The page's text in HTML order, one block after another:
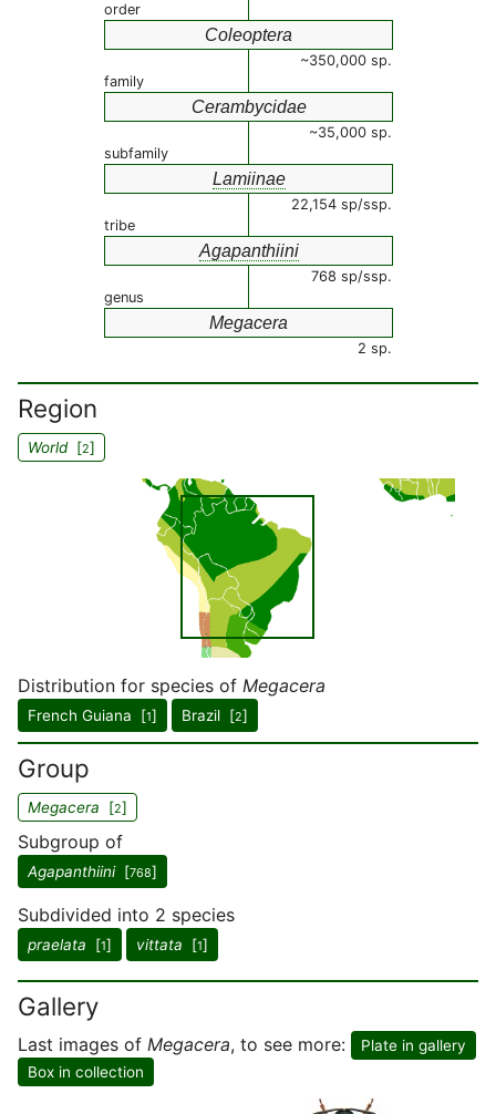
order
Coleoptera
~350,000 sp.
family
Cerambycidae
~35,000 sp.
subfamily
Lamiinae
22,154 sp/ssp.
tribe
Agapanthiini
768 sp/ssp.
genus
Megacera
2 sp.
Region
World[2]
Distribution for species of Megacera
French Guiana [1] Brazil [2]
Group
Megacera [2]
Subgroup of
Agapanthiini[768]
Subdivided into 2 species
praelata [1] vittata [1]
Gallery
Last images of Megacera, to see more:
Plate in gallery
Box in collection